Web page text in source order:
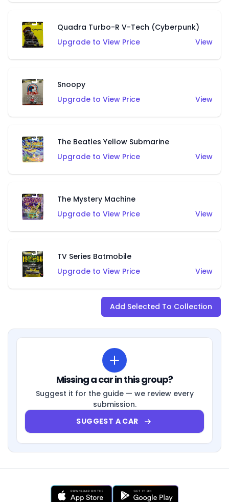
Quadra Turbo-R V-Tech (Cyberpunk)
Upgrade to View Price
View
Snoopy
Upgrade to View Price
View
The Beatles Yellow Submarine
Upgrade to View Price
View
The Mystery Machine
Upgrade to View Price
View
TV Series Batmobile
Upgrade to View Price
View
Add Selected To Collection
Missing a car in this group?
Suggest it for the guide — we review every
submission.
SUGGEST A CAR